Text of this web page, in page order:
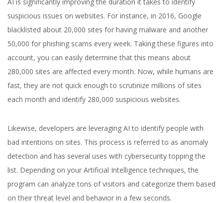
suspicious issues on websites. For instance, in 2016, Google
blacklisted about 20,000 sites for having malware and another
50,000 for phishing scams every week. Taking these figures into
account, you can easily determine that this means about
280,000 sites are affected every month. Now, while humans are
fast, they are not quick enough to scrutinize millions of sites
each month and identify 280,000 suspicious websites.
Likewise, developers are leveraging AI to identify people with
bad intentions on sites. This process is referred to as anomaly
detection and has several uses with cybersecurity topping the
list. Depending on your Artificial Intelligence techniques, the
program can analyze tons of visitors and categorize them based
on their threat level and behavior in a few seconds.